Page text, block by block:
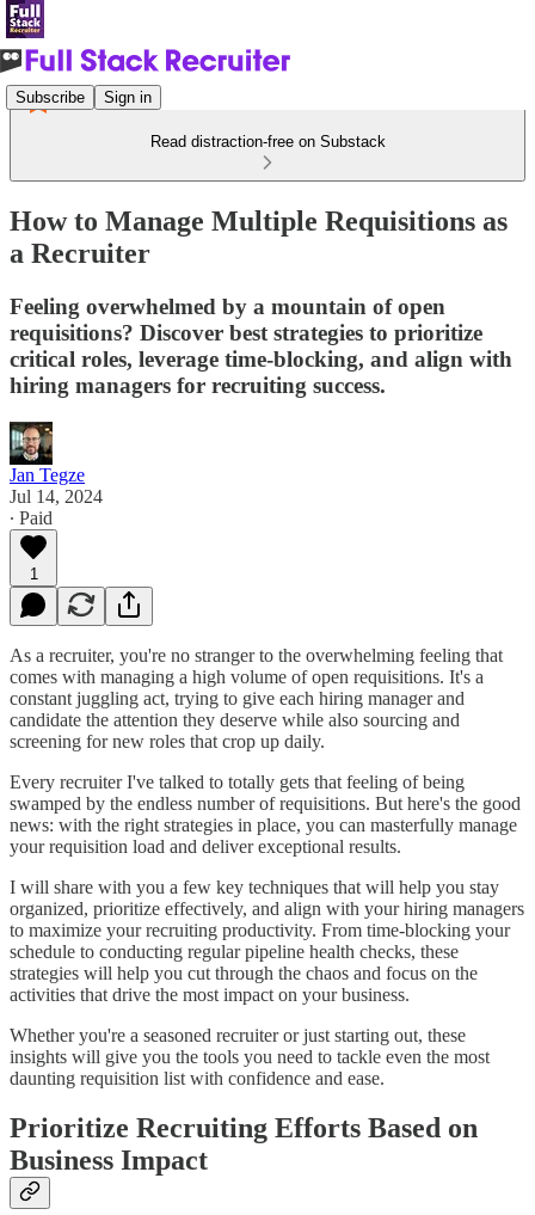
Subscribe Sign in
Read distraction-free on Substack
How to Manage Multiple Requisitions as
a Recruiter
Feeling overwhelmed by a mountain of open
requisitions? Discover best strategies to prioritize
critical roles, leverage time-blocking, and align with
hiring managers for recruiting success.
Jan Tegze
Jul 14, 2024
∙ Paid
1
As a recruiter, you're no stranger to the overwhelming feeling that
comes with managing a high volume of open requisitions. It's a
constant juggling act, trying to give each hiring manager and
candidate the attention they deserve while also sourcing and
screening for new roles that crop up daily.
Every recruiter I've talked to totally gets that feeling of being
swamped by the endless number of requisitions. But here's the good
news: with the right strategies in place, you can masterfully manage
your requisition load and deliver exceptional results.
I will share with you a few key techniques that will help you stay
organized, prioritize effectively, and align with your hiring managers
to maximize your recruiting productivity. From time-blocking your
schedule to conducting regular pipeline health checks, these
strategies will help you cut through the chaos and focus on the
activities that drive the most impact on your business.
Whether you're a seasoned recruiter or just starting out, these
insights will give you the tools you need to tackle even the most
daunting requisition list with confidence and ease.
Prioritize Recruiting Efforts Based on
Business Impact